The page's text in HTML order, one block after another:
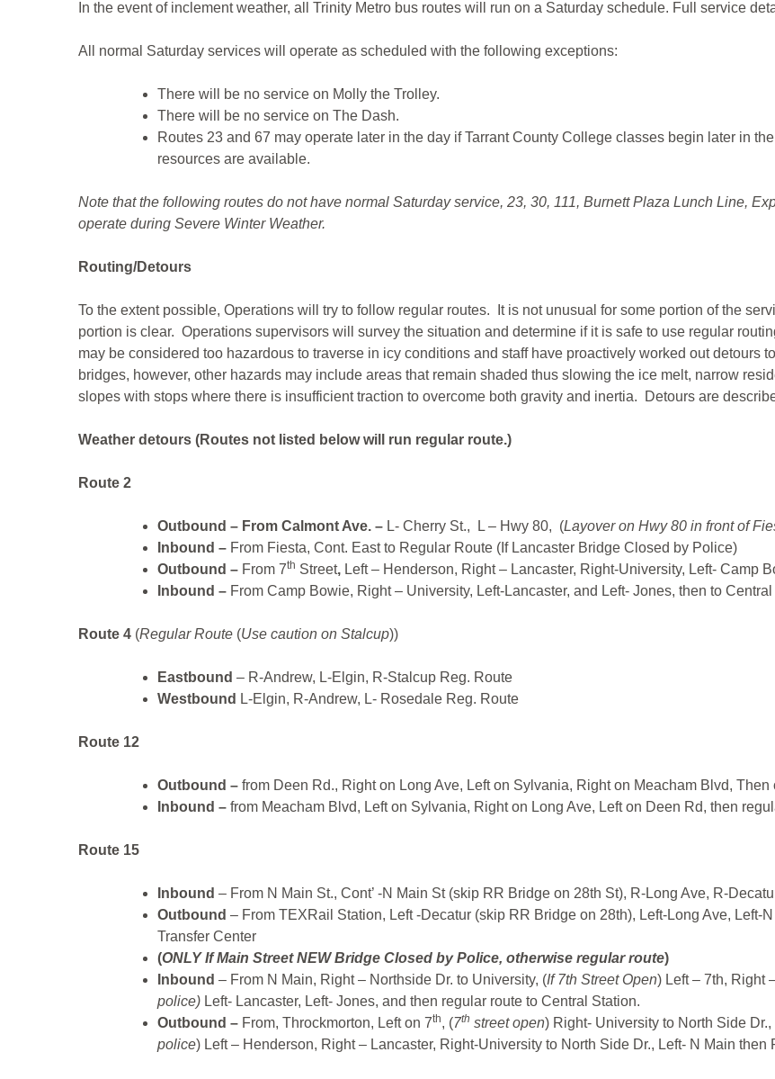
In the event of inclement weather, all Trinity Metro bus routes will run on a Saturday schedule. Full service
All normal Saturday services will operate as scheduled with the following exceptions:
There will be no service on Molly the Trolley.
There will be no service on The Dash.
Routes 23 and 67 may operate later in the day if Tarrant County College classes begin later in
resources are available.
Note that the following routes do not have normal Saturday service, 23, 30, 111, Burnett Plaza Lunch Line,
operate during Severe Winter Weather.
Routing/Detours
To the extent possible, Operations will try to follow regular routes. It is not unusual for some portion of the
portion is clear. Operations supervisors will survey the situation and determine if it is safe to use regular
may be considered too hazardous to traverse in icy conditions and staff have proactively worked out detours
bridges, however, other hazards may include areas that remain shaded thus slowing the ice melt, narrow
slopes with stops where there is insufficient traction to overcome both gravity and inertia. Detours are
Weather detours (Routes not listed below will run regular route.)
Route 2
Outbound – From Calmont Ave. – L- Cherry St., L – Hwy 80, (Layover on Hwy 80 in front of
Inbound – From Fiesta, Cont. East to Regular Route (If Lancaster Bridge Closed by Police)
Outbound – From 7th Street, Left – Henderson, Right – Lancaster, Right-University, Left- Camp
Inbound – From Camp Bowie, Right – University, Left-Lancaster, and Left- Jones, then to
Route 4 (Regular Route (Use caution on Stalcup))
Eastbound – R-Andrew, L-Elgin, R-Stalcup Reg. Route
Westbound L-Elgin, R-Andrew, L- Rosedale Reg. Route
Route 12
Outbound – from Deen Rd., Right on Long Ave, Left on Sylvania, Right on Meacham Blvd, Then
Inbound – from Meacham Blvd, Left on Sylvania, Right on Long Ave, Left on Deen Rd, then
Route 15
Inbound – From N Main St., Cont’ -N Main St (skip RR Bridge on 28th St), R-Long Ave, R-
Outbound – From TEXRail Station, Left -Decatur (skip RR Bridge on 28th), Left-Long Ave, Left-
Transfer Center
(ONLY If Main Street NEW Bridge Closed by Police, otherwise regular route)
Inbound – From N Main, Right – Northside Dr. to University, (If 7th Street Open) Left – 7th, Right
police) Left- Lancaster, Left- Jones, and then regular route to Central Station.
Outbound – From, Throckmorton, Left on 7th, (7th street open) Right- University to North Side
police) Left – Henderson, Right – Lancaster, Right-University to North Side Dr., Left- N Main then